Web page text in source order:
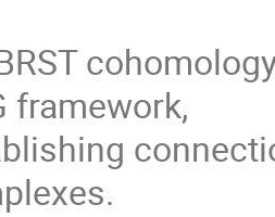
framework,